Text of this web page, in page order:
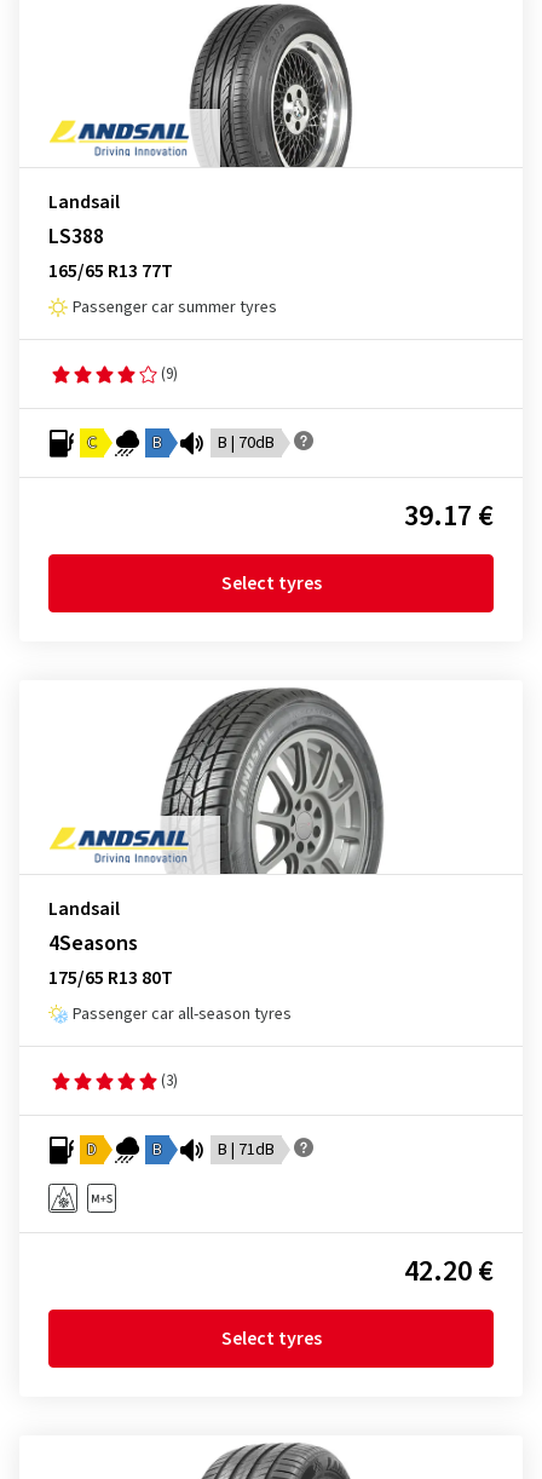
Landsail
LS388
165/65 R13 77T
Passenger car summer tyres
(9)
C B B | 70dB
39.17 €
Select tyres
Landsail
4Seasons
175/65 R13 80T
Passenger car all-season tyres
(3)
D B B | 71dB
42.20 €
Select tyres